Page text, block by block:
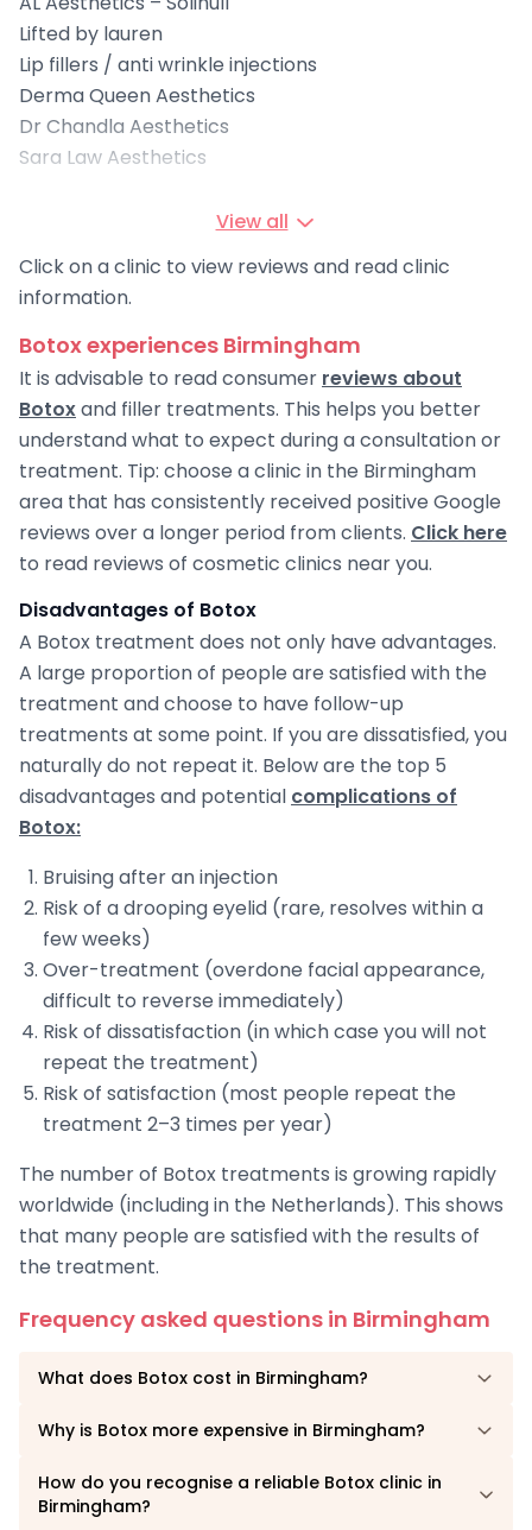
Lifted by lauren
Lip fillers / anti wrinkle injections
Derma Queen Aesthetics
Dr Chandla Aesthetics
Sara Law Aesthetics
View all
Click on a clinic to view reviews and read clinic
information.
Botox experiences Birmingham
It is advisable to read consumer reviews about
Botoxand filler treatments. This helps you better
understand what to expect during a consultation or
treatment. Tip: choose a clinic in the Birmingham
area that has consistently received positive Google
reviews over a longer period from clients. Click here
to read reviews of cosmetic clinics near you.
Disadvantages of Botox
A Botox treatment does not only have advantages.
A large proportion of people are satisfied with the
treatment and choose to have follow-up
treatments at some point. If you are dissatisfied, you
naturally do not repeat it. Below are the top 5
disadvantages and potential complications of
Botox:
Bruising after an injection
Risk of a drooping eyelid (rare, resolves within a
few weeks)
Over-treatment (overdone facial appearance,
difficult to reverse immediately)
Risk of dissatisfaction (in which case you will not
repeat the treatment)
Risk of satisfaction (most people repeat the
treatment 2–3 times per year)
The number of Botox treatments is growing rapidly
worldwide (including in the Netherlands). This shows
that many people are satisfied with the results of
the treatment.
Frequency asked questions in Birmingham
What does Botox cost in Birmingham?
Why is Botox more expensive in Birmingham?
How do you recognise a reliable Botox clinic in
Birmingham?